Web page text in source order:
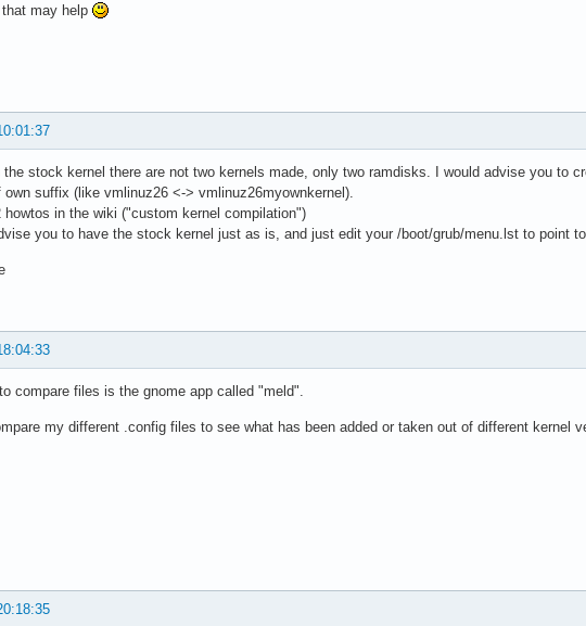
may help
stock kernel there are not two kernels made, only two ramdisks. I would advise you to
suffix (like vmlinuz26 <-> vmlinuz26myownkernel).
howtos in the wiki ("custom kernel compilation")
you to have the stock kernel just as is, and just edit your /boot/grub/menu.lst to point
compare files is the gnome app called "meld".
my different .config files to see what has been added or taken out of different kernel